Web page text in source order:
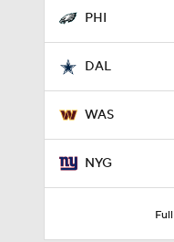
PHI
DAL
WAS
NYG